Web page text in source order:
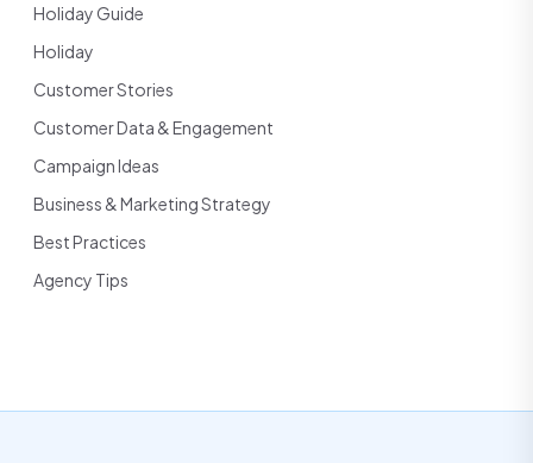
Holiday Guide
Holiday
Customer Stories
Customer Data & Engagement
Campaign Ideas
Business & Marketing Strategy
Best Practices
Agency Tips